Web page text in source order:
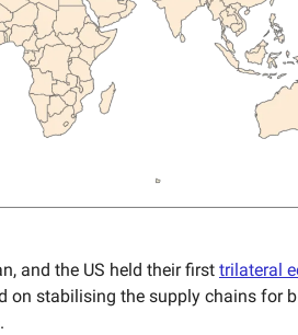
and the US held their first trilateral
on stabilising the supply chains for